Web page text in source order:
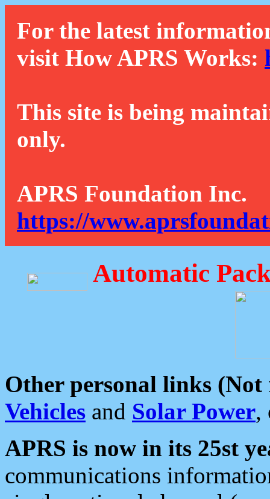
For the latest
visit How APRS Works:
This site is being
only.
APRS Foundation Inc.
https://
Automatic
Other personal links (Not
Vehicles and Solar Power,
APRS is now in its 25st
communications